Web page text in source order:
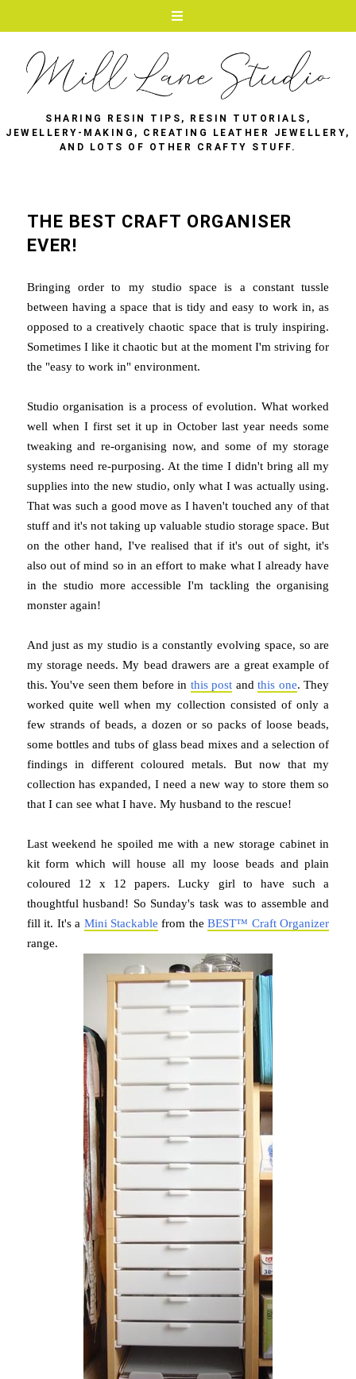
SHARING RESIN TIPS, RESIN TUTORIALS,
JEWELLERY-MAKING, CREATING LEATHER JEWELLERY,
AND LOTS OF OTHER CRAFTY STUFF.
THE BEST CRAFT ORGANISER
EVER!
Bringing order to my studio space is a constant tussle
between having a space that is tidy and easy to work in, as
opposed to a creatively chaotic space that is truly inspiring.
Sometimes I like it chaotic but at the moment I'm striving for
the "easy to work in" environment.
Studio organisation is a process of evolution. What worked
well when I first set it up in October last year needs some
tweaking and re-organising now, and some of my storage
systems need re-purposing. At the time I didn't bring all my
supplies into the new studio, only what I was actually using.
That was such a good move as I haven't touched any of that
stuff and it's not taking up valuable studio storage space. But
on the other hand, I've realised that if it's out of sight, it's
also out of mind so in an effort to make what I already have
in the studio more accessible I'm tackling the organising
monster again!
And just as my studio is a constantly evolving space, so are
my storage needs. My bead drawers are a great example of
this. You've seen them before in this post andthis one. They
worked quite well when my collection consisted of only a
few strands of beads, a dozen or so packs of loose beads,
some bottles and tubs of glass bead mixes and a selection of
findings in different coloured metals. But now that my
collection has expanded, I need a new way to store them so
that I can see what I have. My husband to the rescue!
Last weekend he spoiled me with a new storage cabinet in
kit form which will house all my loose beads and plain
coloured 12 x 12 papers. Lucky girl to have such a
thoughtful husband! So Sunday's task was to assemble and
fill it. It's a Mini Stackable from theBEST™ Craft Organizer
range.